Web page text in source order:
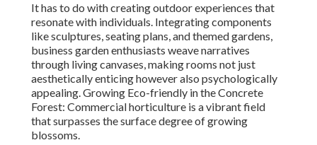
It has to do with creating outdoor experiences that
resonate with individuals. Integrating components
like sculptures, seating plans, and themed gardens,
business garden enthusiasts weave narratives
through living canvases, making rooms not just
aesthetically enticing however also psychologically
appealing. Growing Eco-friendly in the Concrete
Forest: Commercial horticulture is a vibrant field
that surpasses the surface degree of growing
blossoms.